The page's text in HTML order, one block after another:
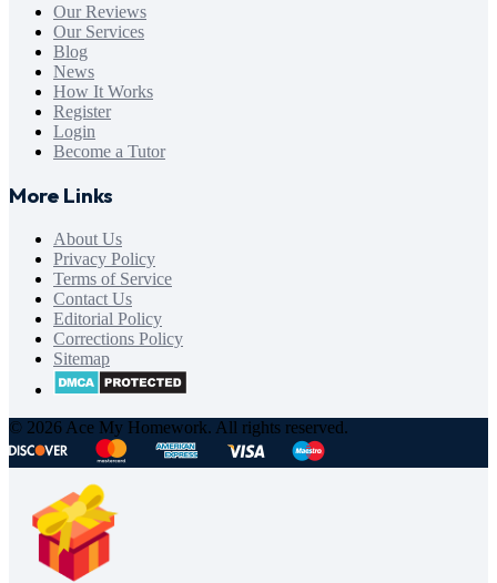
Our Reviews
Our Services
Blog
News
How It Works
Register
Login
Become a Tutor
More Links
About Us
Privacy Policy
Terms of Service
Contact Us
Editorial Policy
Corrections Policy
Sitemap
© 2026 Ace My Homework. All rights reserved.